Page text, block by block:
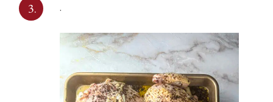
3. .